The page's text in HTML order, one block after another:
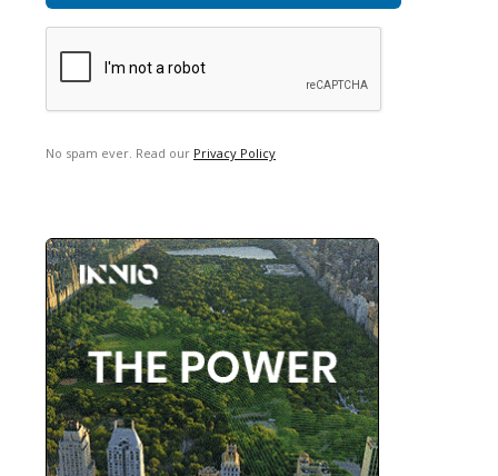
No spam ever. Read our Privacy Policy